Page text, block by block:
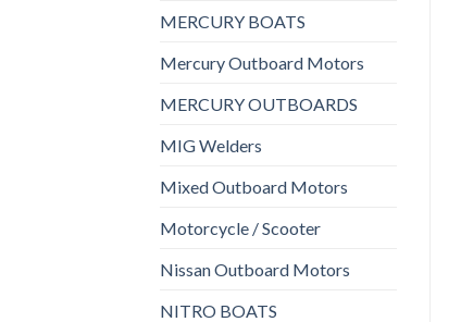
MERCURY BOATS
Mercury Outboard Motors
MERCURY OUTBOARDS
MIG Welders
Mixed Outboard Motors
Motorcycle / Scooter
Nissan Outboard Motors
NITRO BOATS